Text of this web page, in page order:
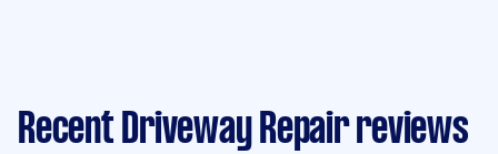
Recent Driveway Repair reviews